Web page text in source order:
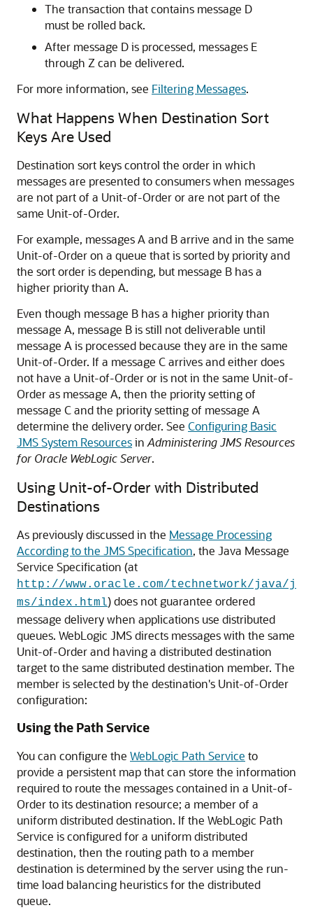
The transaction that contains message D
must be rolled back.
After message D is processed, messages E
through Z can be delivered.
For more information, see Filtering Messages.
What Happens When Destination Sort
Keys Are Used
Destination sort keys control the order in which
messages are presented to consumers when messages
are not part of a Unit-of-Order or are not part of the
same Unit-of-Order.
For example, messages A and B arrive and in the same
Unit-of-Order on a queue that is sorted by priority and
the sort order is depending, but message B has a
higher priority than A.
Even though message B has a higher priority than
message A, message B is still not deliverable until
message A is processed because they are in the same
Unit-of-Order. If a message C arrives and either does
not have a Unit-of-Order or is not in the same Unit-of-
Order as message A, then the priority setting of
message C and the priority setting of message A
determine the delivery order. See Configuring Basic
JMS System Resourcesin Administering JMS Resources
for Oracle WebLogic Server.
Using Unit-of-Order with Distributed
Destinations
As previously discussed in the Message Processing
According to the JMS Specification, the Java Message
Service Specification (at
http://www.oracle.com/technetwork/java/j
ms/index.html) does not guarantee ordered
message delivery when applications use distributed
queues. WebLogic JMS directs messages with the same
Unit-of-Order and having a distributed destination
target to the same distributed destination member. The
member is selected by the destination's Unit-of-Order
configuration:
Using the Path Service
You can configure the WebLogic Path Service to
provide a persistent map that can store the information
required to route the messages contained in a Unit-of-
Order to its destination resource; a member of a
uniform distributed destination. If the WebLogic Path
Service is configured for a uniform distributed
destination, then the routing path to a member
destination is determined by the server using the run-
time load balancing heuristics for the distributed
queue.